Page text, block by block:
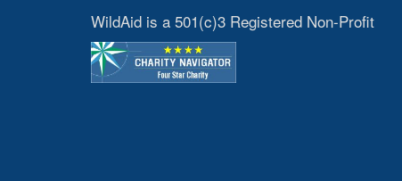
WildAid is a 501(c)3 Registered Non-Profit